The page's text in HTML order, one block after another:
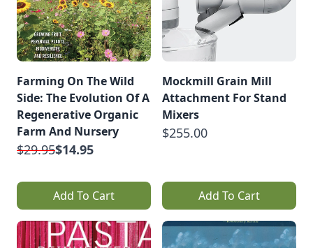
Farming On The Wild
Side: The Evolution Of A
Regenerative Organic
Farm And Nursery
$29.95$14.95
Add To Cart
Mockmill Grain Mill
Attachment For Stand
Mixers
$255.00
Add To Cart